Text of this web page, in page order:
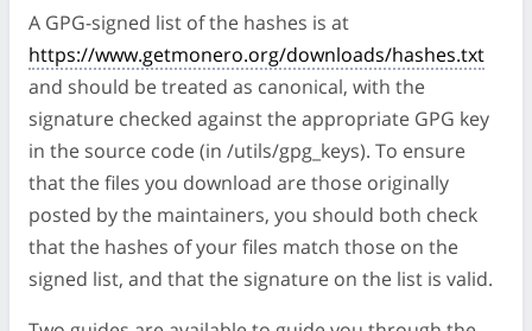
A GPG-signed list of the hashes is at
https://www.getmonero.org/downloads/hashes.txt
and should be treated as canonical, with the
signature checked against the appropriate GPG key
in the source code (in /utils/gpg_keys). To ensure
that the files you download are those originally
posted by the maintainers, you should both check
that the hashes of your files match those on the
signed list, and that the signature on the list is valid.